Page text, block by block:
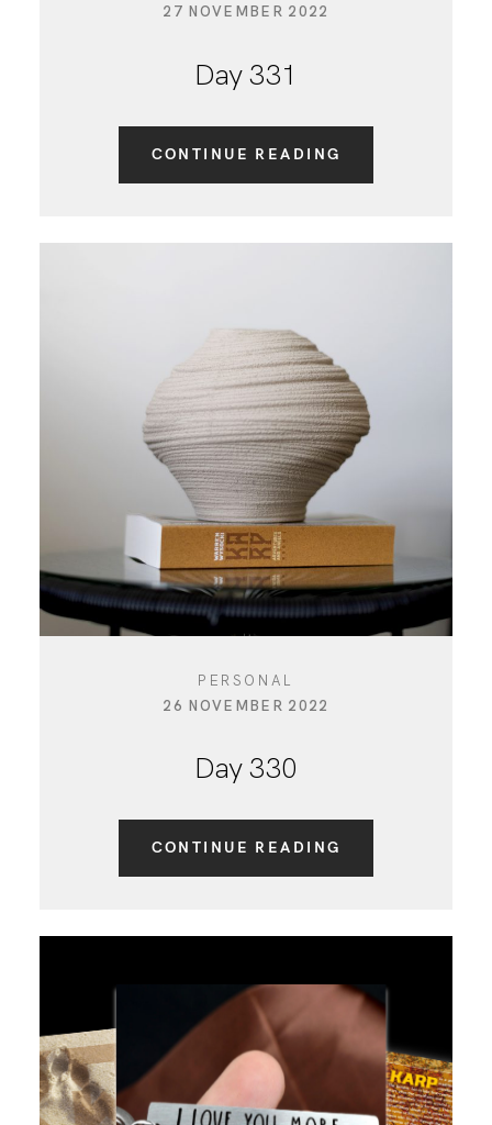
27 NOVEMBER 2022
Day 331
CONTINUE READING
PERSONAL
26 NOVEMBER 2022
Day 330
CONTINUE READING